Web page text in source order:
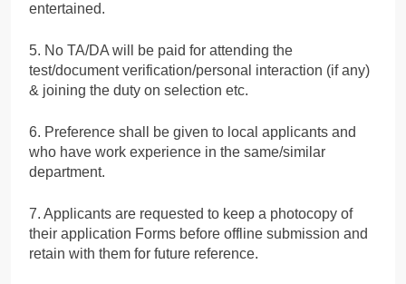
entertained.
5. No TA/DA will be paid for attending the
test/document verification/personal interaction (if any)
& joining the duty on selection etc.
6. Preference shall be given to local applicants and
who have work experience in the same/similar
department.
7. Applicants are requested to keep a photocopy of
their application Forms before offline submission and
retain with them for future reference.